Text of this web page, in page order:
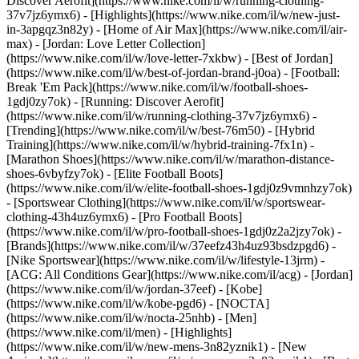
37v7jz6ymx6) - [Highlights](https://www.nike.com/il/w/new-just-
in-3apgqz3n82y) - [Home of Air Max](https://www.nike.com/il/air-
max) - [Jordan: Love Letter Collection]
(https://www.nike.com/il/w/love-letter-7xkbw) - [Best of Jordan]
(https://www.nike.com/il/w/best-of-jordan-brand-j0oa) - [Football:
Break 'Em Pack](https://www.nike.com/il/w/football-shoes-
1gdj0zy7ok) - [Running: Discover Aerofit]
(https://www.nike.com/il/w/running-clothing-37v7jz6ymx6) -
[Trending](https://www.nike.com/il/w/best-76m50) - [Hybrid
Training](https://www.nike.com/il/w/hybrid-training-7fx1n) -
[Marathon Shoes](https://www.nike.com/il/w/marathon-distance-
shoes-6vbyfzy7ok) - [Elite Football Boots]
(https://www.nike.com/il/w/elite-football-shoes-1gdj0z9vmnhzy7ok)
- [Sportswear Clothing](https://www.nike.com/il/w/sportswear-
clothing-43h4uz6ymx6) - [Pro Football Boots]
(https://www.nike.com/il/w/pro-football-shoes-1gdj0z2a2jzy7ok) -
[Brands](https://www.nike.com/il/w/37eefz43h4uz93bsdzpgd6) -
[Nike Sportswear](https://www.nike.com/il/w/lifestyle-13jrm) -
[ACG: All Conditions Gear](https://www.nike.com/il/acg) - [Jordan]
(https://www.nike.com/il/w/jordan-37eef) - [Kobe]
(https://www.nike.com/il/w/kobe-pgd6) - [NOCTA]
(https://www.nike.com/il/w/nocta-25nhb) - [Men]
(https://www.nike.com/il/men) - [Highlights]
(https://www.nike.com/il/w/new-mens-3n82yznik1) - [New